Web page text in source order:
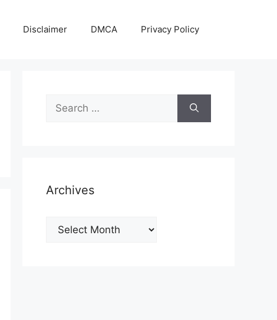
Disclaimer DMCA Privacy Policy
Search
for:
Archives
Archives